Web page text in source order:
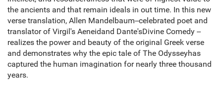
the ancients and that remain ideals in out time. In this new
verse translation, Allen Mandelbaum--celebrated poet and
translator of Virgil's Aeneidand Dante'sDivine Comedy --
realizes the power and beauty of the original Greek verse
and demonstrates why the epic tale of The Odysseyhas
captured the human imagination for nearly three thousand
years.